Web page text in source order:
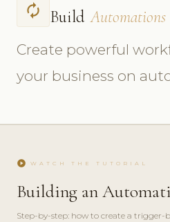
autorenew Build Automations
Create powerful
your business on
play_circle WATCH THE TUTORIAL
Building an
Step-by-step: how to create a